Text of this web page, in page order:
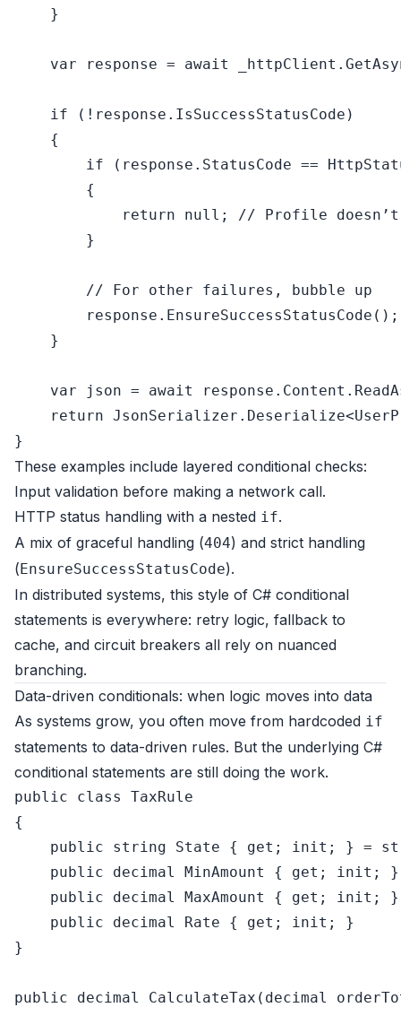
    }
var response = await
if (!response.IsSuccessStatusCode)
    {
if (response.StatusCode ==
        {
return
null ; // Profile
        }
// For other failures, bubble up
        response.EnsureSuccessStatusCode();
    }
var json = await
return
These examples include layered conditional checks:
Input validation before making a network call.
HTTP status handling with a nested if.
A mix of graceful handling (404) and strict handling
(EnsureSuccessStatusCode).
In distributed systems, this style of C# conditional
statements is everywhere: retry logic, fallback to
cache, and circuit breakers all rely on nuanced
branching.
Data-driven conditionals: when logic moves into data
As systems grow, you often move from hardcoded if
statements to data-driven rules. But the underlying C#
conditional statements are still doing the work.
public class
TaxRule
{
public
string State { get ; init ; } =
public
decimal MinAmount { get ; init ; }
public
decimal MaxAmount { get ; init ; }
public
decimal Rate { get ; init ; }
}
public decimal CalculateTax ( decimal